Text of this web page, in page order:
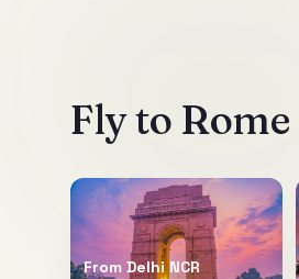
Fly to Rome
From Delhi NCR